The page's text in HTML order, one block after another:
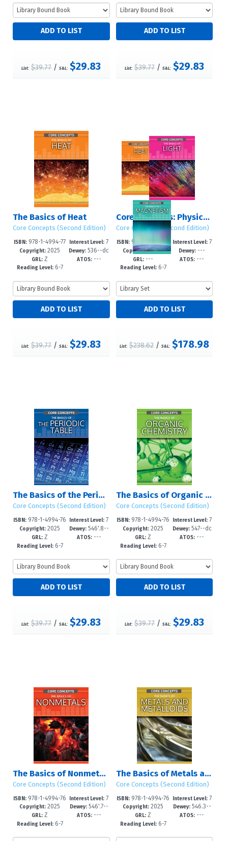
List: $39.77/S&L: $29.83 List: $39.77 /S&L: $29.83
The Basics of Heat
Core Concepts (Second Edition)
ISBN: 978-1-4994-77
99-3
Copyright: 2025
GRL: Z
Reading Level:6-7
Interest Level: 7
-12+
Dewey: 536--dc
23
ATOS:---
List: $39.77/S&L: $29.83
Core Concepts: Physics (Second Edition)
Core Concepts (Second Edition)
ISBN: 978-1-4994-78
16-7
Copyright:2025
GRL: ---
Reading Level:6-7
Interest Level:7
-12+
Dewey: ---
ATOS: ---
List: $238.62 /S&L: $178.98
The Basics of the Periodic Table
Core Concepts (Second Edition)
ISBN: 978-1-4994-76
89-7
Copyright: 2025
GRL: Z
Reading Level:6-7
Interest Level: 7
-12+
Dewey:546'.8--
dc23
ATOS:---
List: $39.77/S&L: $29.83
The Basics of Organic Chemistry
Core Concepts (Second Edition)
ISBN: 978-1-4994-76
86-6
Copyright: 2025
GRL: Z
Reading Level:6-7
Interest Level:7
-12+
Dewey:547--dc
23
ATOS: ---
List: $39.77 /S&L: $29.83
The Basics of Nonmetals
Core Concepts (Second Edition)
ISBN: 978-1-4994-76
83-5
Copyright: 2025
GRL: Z
Reading Level:6-7
Interest Level: 7
-12+
Dewey:546'.7--
dc23
ATOS:---
The Basics of Metals and Metalloids
Core Concepts (Second Edition)
ISBN: 978-1-4994-76
80-4
Copyright: 2025
GRL: Z
Reading Level:6-7
Interest Level:7
-12+
Dewey:546.3--
dc23
ATOS: ---